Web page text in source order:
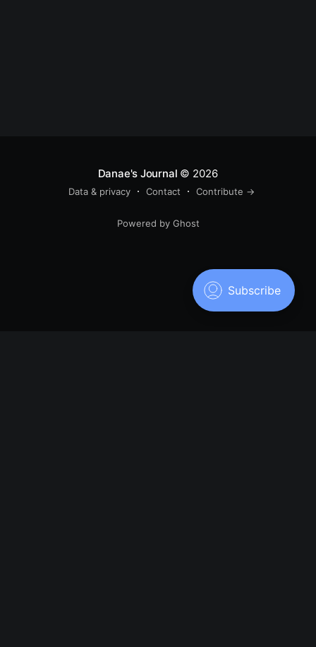
Danae's Journal © 2026
Data & privacy Contact Contribute →
Powered by Ghost